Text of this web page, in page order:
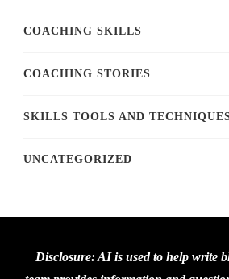
COACHING SKILLS
COACHING STORIES
SKILLS TOOLS AND
UNCATEGORIZED
Disclosure: AI is used to help write